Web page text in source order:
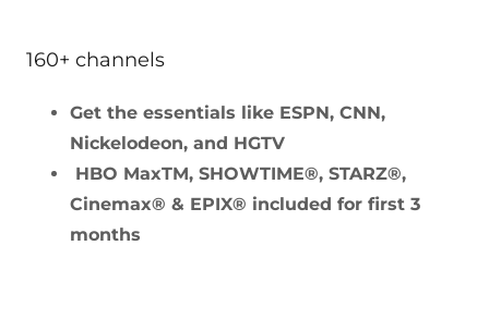
160+ channels
Get the essentials like ESPN, CNN,
Nickelodeon, and HGTV
HBO MaxTM, SHOWTIME®, STARZ®,
Cinemax® & EPIX® included for first 3
months